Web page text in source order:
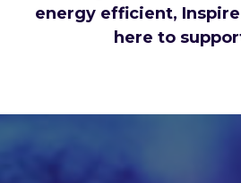
energy efficient,
here to